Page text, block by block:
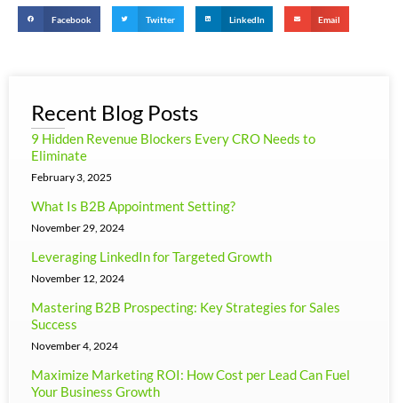
Facebook Twitter LinkedIn Email
Recent Blog Posts
9 Hidden Revenue Blockers Every CRO Needs to
Eliminate
February 3, 2025
What Is B2B Appointment Setting?
November 29, 2024
Leveraging LinkedIn for Targeted Growth
November 12, 2024
Mastering B2B Prospecting: Key Strategies for Sales
Success
November 4, 2024
Maximize Marketing ROI: How Cost per Lead Can Fuel
Your Business Growth